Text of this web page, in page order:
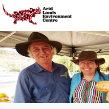
Skip navigation